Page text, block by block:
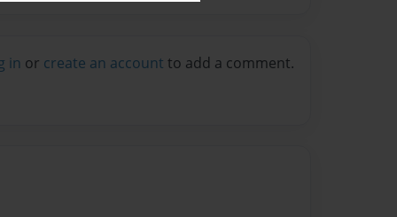
in or create an account to add a comment.